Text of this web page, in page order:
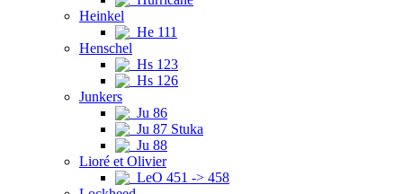
Heinkel
He 111
Henschel
Hs 123
Hs 126
Junkers
Ju 86
Ju 87 Stuka
Ju 88
Lioré et Olivier
LeO 451 -> 458